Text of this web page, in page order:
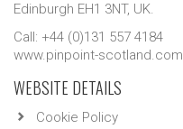
Edinburgh EH1 3NT, UK.
Call: +44 (0)131 557 4184
www.pinpoint-scotland.com
WEBSITE DETAILS
Cookie Policy